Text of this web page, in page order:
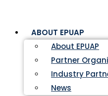
ABOUT EPUAP
About EPUAP
Partner
Industry
News